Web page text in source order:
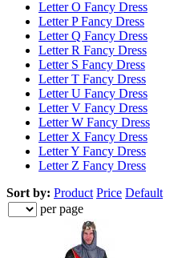
Letter O Fancy Dress
Letter P Fancy Dress
Letter Q Fancy Dress
Letter R Fancy Dress
Letter S Fancy Dress
Letter T Fancy Dress
Letter U Fancy Dress
Letter V Fancy Dress
Letter W Fancy Dress
Letter X Fancy Dress
Letter Y Fancy Dress
Letter Z Fancy Dress
Sort by: Product Price Default
per page